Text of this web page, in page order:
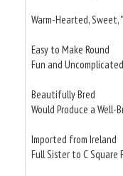
Warm-Hearted, Sweet,
Easy to Make Round
Fun and Uncomplicated
Beautifully Bred
Would Produce a Well-
Imported from Ireland
Full Sister to C Square